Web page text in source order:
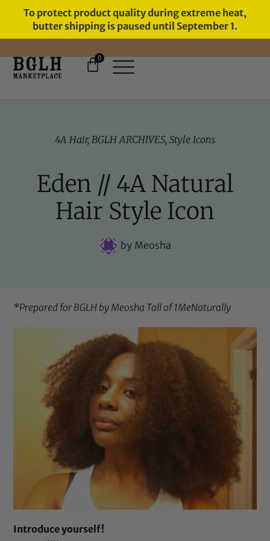
To protect product quality during extreme heat,
butter shipping is paused until September 1.
FREE SHIPPING ON ORDERS
0
4A Hair, BGLH ARCHIVES, Style Icons
Eden // 4A Natural
Hair Style Icon
byMeosha
*Prepared for BGLH by Meosha Tall of1MeNaturally
Introduce yourself!